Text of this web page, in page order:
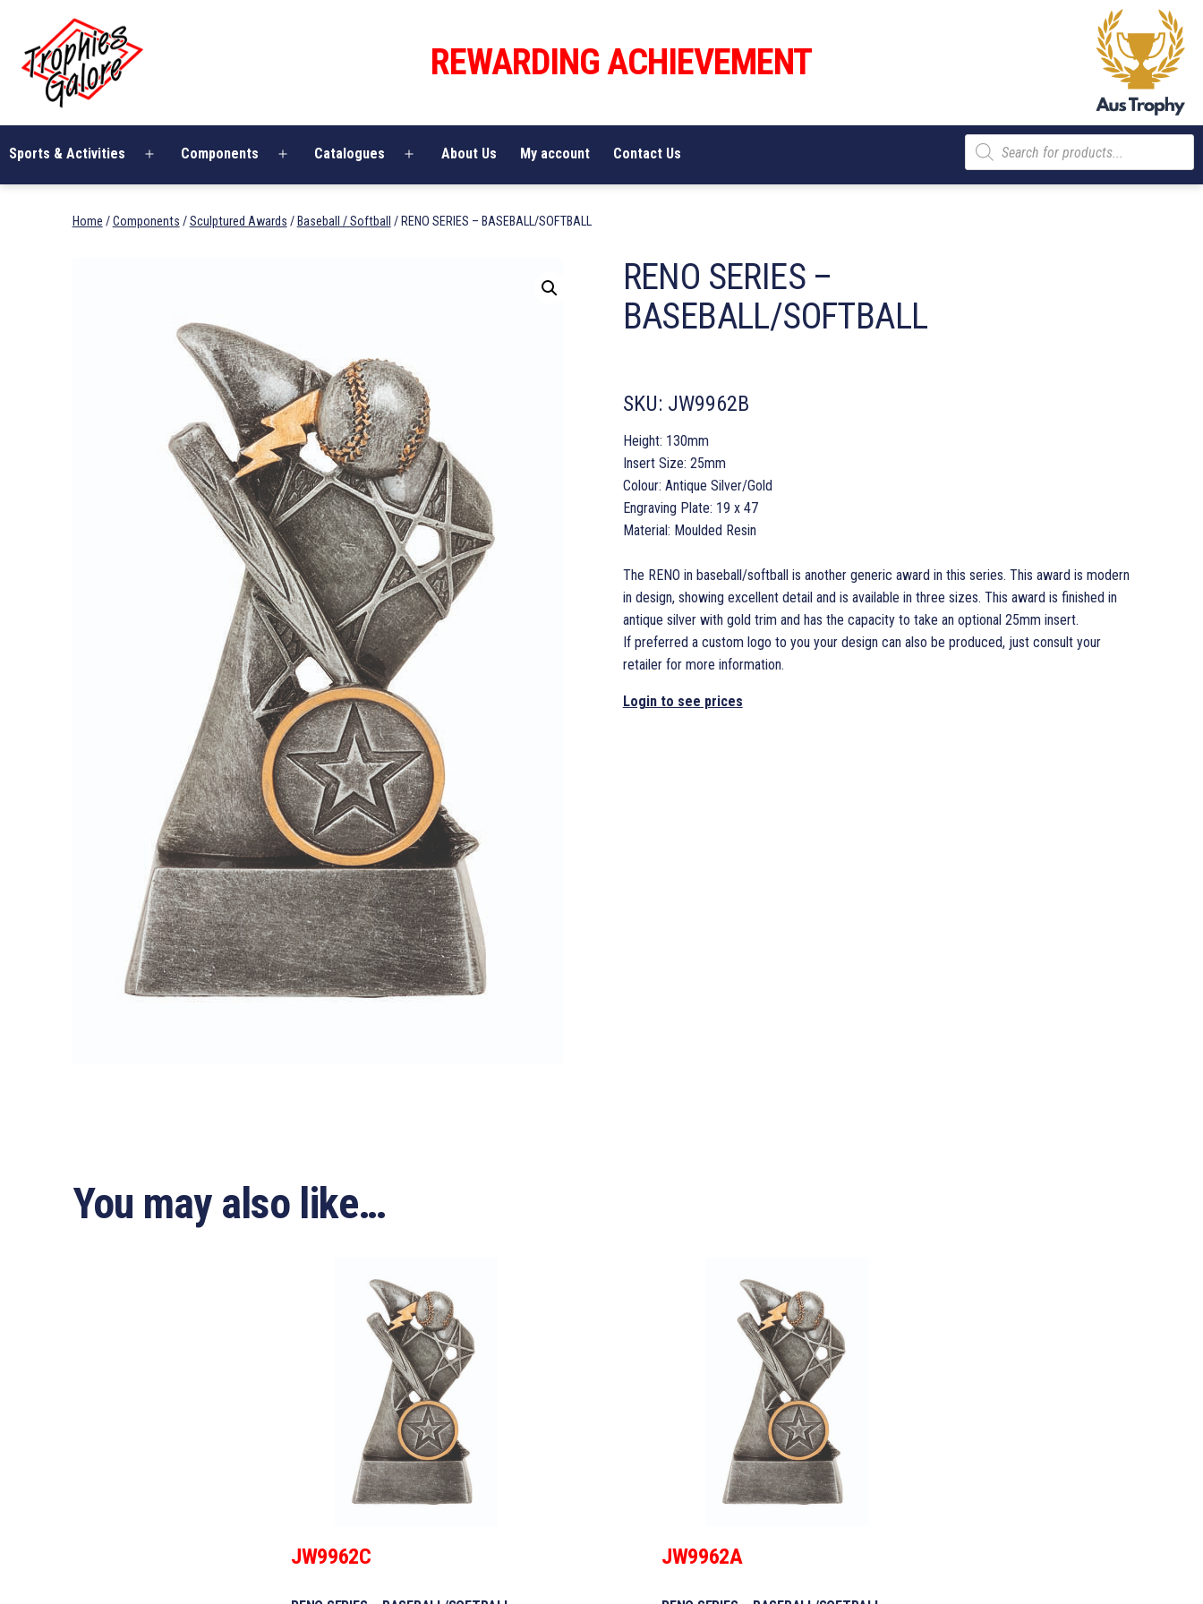
content
Galore
REWARDING ACHIEVEMENT
Sports & Activities
Open
Components
Open
Catalogues
Open
About Us My account Contact Us
Products
search
Home /Components /Sculptured Awards / Baseball / Softball / RENO SERIES – BASEBALL/SOFTBALL
RENO SERIES –
BASEBALL/SOFTBALL
SKU: JW9962B
Height: 130mm
Insert Size: 25mm
Colour: Antique Silver/Gold
Engraving Plate: 19 x 47
Material: Moulded Resin
The RENO in baseball/softball is another generic award in this series. This award is modern
in design, showing excellent detail and is available in three sizes. This award is finished in
antique silver with gold trim and has the capacity to take an optional 25mm insert.
If preferred a custom logo to you your design can also be produced, just consult your
retailer for more information.
Login to see prices
You may also like…
JW9962C JW9962A